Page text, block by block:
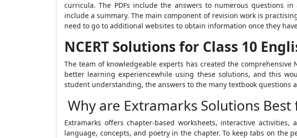
curricula. The PDFs include the answers to numerous questions
include a summary. The main component of revision work is
need to go to additional websites to obtain information once they
NCERT Solutions for Class 10
The team of knowledgeable experts has created the comprehensive
better learning experiencewhile using these solutions, and this
student understanding, the answers to the many textbook questions
Why are Extramarks Solutions Best
Extramarks offers chapter-based worksheets, interactive
language, concepts, and poetry in the chapter. To keep tabs on the